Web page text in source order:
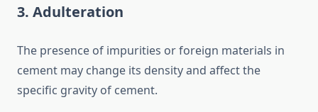
3. Adulteration
The presence of impurities or foreign materials in
cement may change its density and affect the
specific gravity of cement.